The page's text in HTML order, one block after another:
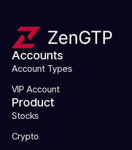
Accounts
Account Types
VIP Account
Product
Stocks
Crypto